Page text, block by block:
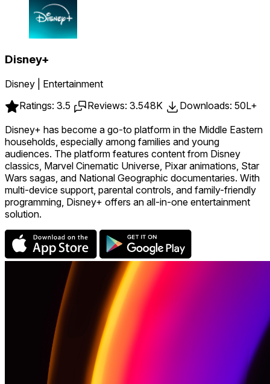
Disney+
Disney | Entertainment
Ratings: 3.5
Reviews: 3.548K
Downloads: 50L+
Disney+ has become a go-to platform in the Middle Eastern
households, especially among families and young
audiences. The platform features content from Disney
classics, Marvel Cinematic Universe, Pixar animations, Star
Wars sagas, and National Geographic documentaries. With
multi-device support, parental controls, and family-friendly
programming, Disney+ offers an all-in-one entertainment
solution.